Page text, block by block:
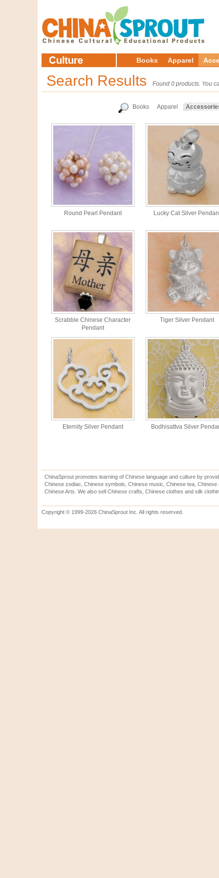
Books Apparel
Search Results Found 0 products. You
Apparel
Books
Round Pearl Pendant Lucky Cat Silver
Scrabble Chinese Character
Pendant
Tiger Silver Pendant
Eternity Silver Pendant Bodhisattva Silver
ChinaSprout promotes learning of Chinese language and culture by
Chinese zodiac, Chinese symbols, Chinese music, Chinese tea,
Chinese Arts. We also sell Chinese crafts, Chinese clothes and silk
Copyright © 1999-2026 ChinaSprout Inc. All rights reserved.